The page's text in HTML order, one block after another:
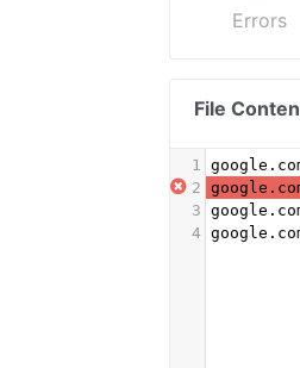
Errors
File
1
2
3
4